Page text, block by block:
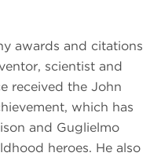
awards and citations
scientist and
received the John
which has
and Guglielmo
heroes. He also